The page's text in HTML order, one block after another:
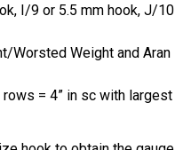
I/9 or 5.5 mm hook, J/10
Worsted Weight and Aran
= 4” in sc with largest